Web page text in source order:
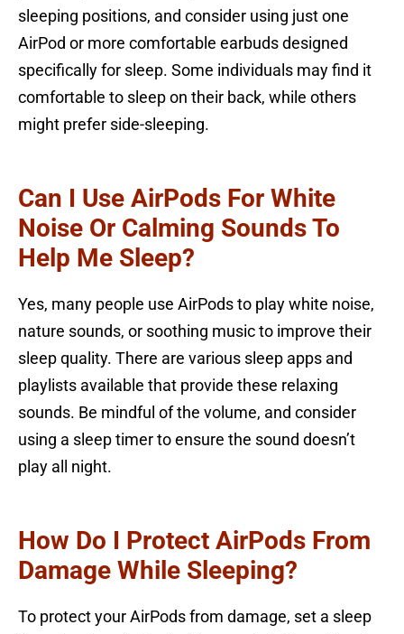
sleeping positions, and consider using just one
AirPod or more comfortable earbuds designed
specifically for sleep. Some individuals may find it
comfortable to sleep on their back, while others
might prefer side-sleeping.
Can I Use AirPods For White
Noise Or Calming Sounds To
Help Me Sleep?
Yes, many people use AirPods to play white noise,
nature sounds, or soothing music to improve their
sleep quality. There are various sleep apps and
playlists available that provide these relaxing
sounds. Be mindful of the volume, and consider
using a sleep timer to ensure the sound doesn’t
play all night.
How Do I Protect AirPods From
Damage While Sleeping?
To protect your AirPods from damage, set a sleep